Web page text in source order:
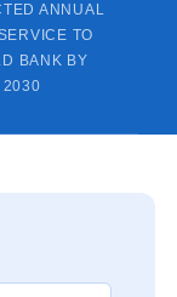
ANNUAL
TO
BANK BY
2030